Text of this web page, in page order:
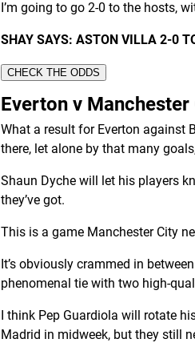
I’m going to go 2-0 to the hosts,
SHAY SAYS: ASTON VILLA 2-0
CHECK THE ODDS
Everton v Manchester
What a result for Everton against
there, let alone by that many
Shaun Dyche will let his players
they’ve got.
This is a game Manchester City
It’s obviously crammed in
phenomenal tie with two high-
I think Pep Guardiola will rotate
Madrid in midweek, but they still